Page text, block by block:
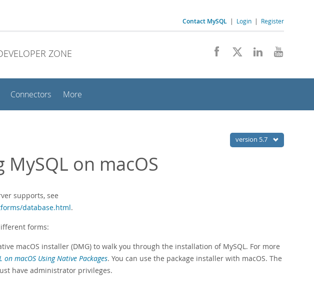
Contact MySQL | Login | Register
ZONE
Connectors More
version 5.7
on macOS
supports, see
database.html.
forms:
macOS installer (DMG) to walk you through the installation of MySQL. For more
on macOS Using Native Packages. You can use the package installer with macOS. The
have administrator privileges.